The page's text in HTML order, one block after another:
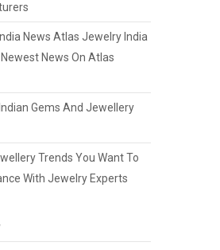
News Atlas Jewelry India
News On Atlas
Gems And Jewellery
Trends You Want To
With Jewelry Experts